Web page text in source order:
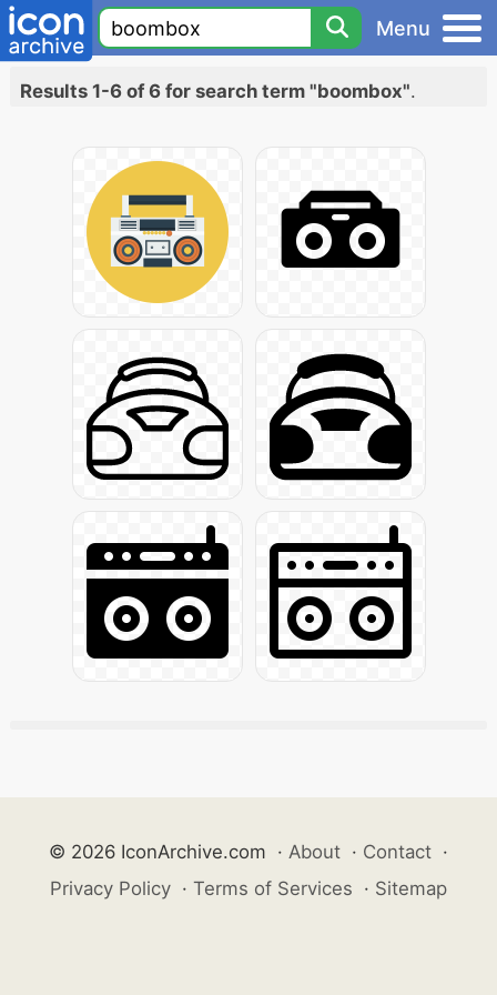
Menu
Results 1-6 of 6 for search term "boombox".
© 2026 IconArchive.com · About · Contact ·
Privacy Policy · Terms of Services · Sitemap